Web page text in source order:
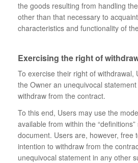
the goods resulting from handling
other than that necessary to
characteristics and functionality of
Exercising the right of
To exercise their right of withdrawal,
the Owner an unequivocal
withdraw from the contract.
To this end, Users may use the
available from within the
document. Users are, however, free
intention to withdraw from the
unequivocal statement in any other